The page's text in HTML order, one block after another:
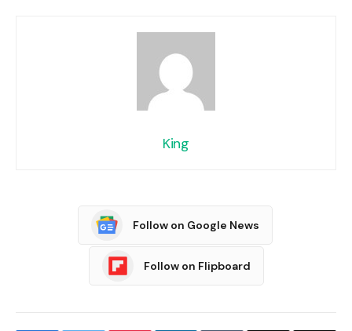
King
Follow on Google News
Follow on Flipboard